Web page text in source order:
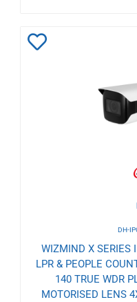
DH-
WIZMIND X SERIES
LPR & PEOPLE
140 TRUE WDR
MOTORISED LENS